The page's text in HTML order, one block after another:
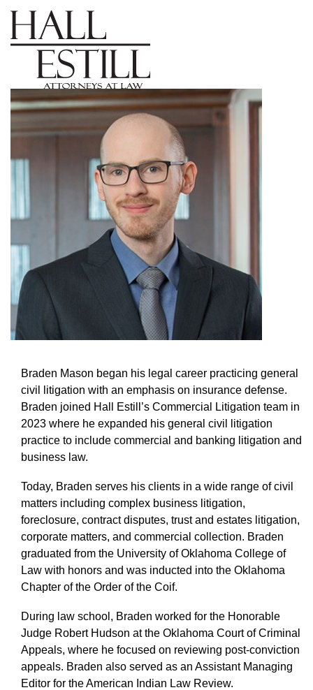
Braden Mason began his legal career practicing general
civil litigation with an emphasis on insurance defense.
Braden joined Hall Estill’s Commercial Litigation team in
2023 where he expanded his general civil litigation
practice to include commercial and banking litigation and
business law.
Today, Braden serves his clients in a wide range of civil
matters including complex business litigation,
foreclosure, contract disputes, trust and estates litigation,
corporate matters, and commercial collection. Braden
graduated from the University of Oklahoma College of
Law with honors and was inducted into the Oklahoma
Chapter of the Order of the Coif.
During law school, Braden worked for the Honorable
Judge Robert Hudson at the Oklahoma Court of Criminal
Appeals, where he focused on reviewing post-conviction
appeals. Braden also served as an Assistant Managing
Editor for the American Indian Law Review.